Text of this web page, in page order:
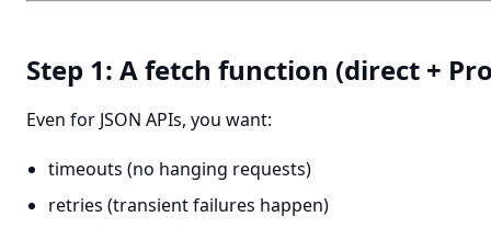
Step 1: A fetch function (direct +
Even for JSON APIs, you want:
timeouts (no hanging requests)
retries (transient failures happen)